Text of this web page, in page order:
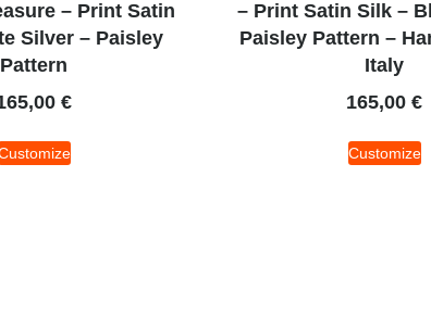
– Print Satin
Silver – Paisley
Pattern
€
– Print Satin Silk –
Paisley Pattern –
Italy
165,00 €
Customize